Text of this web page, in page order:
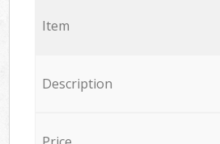
Item
Description